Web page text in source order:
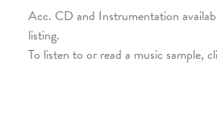
Acc. CD and Instrumentation
listing.
To listen to or read a music sample,